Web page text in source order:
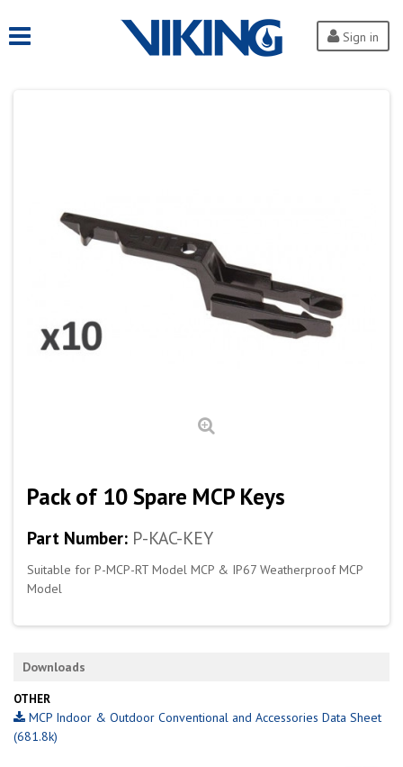
Sign in
Pack of 10 Spare MCP Keys
Part Number: P-KAC-KEY
Suitable for P-MCP-RT Model MCP & IP67 Weatherproof MCP
Model
Downloads
OTHER
MCP Indoor & Outdoor Conventional and Accessories Data Sheet
(681.8k)